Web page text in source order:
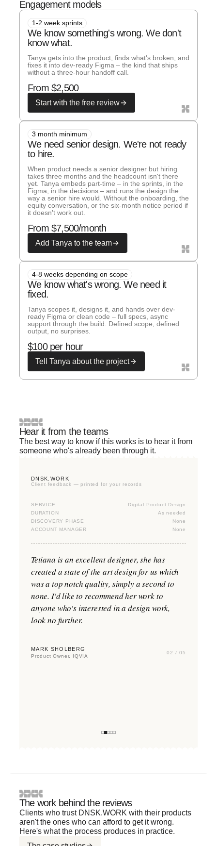
Engagement models
1-2 week sprints
We know something's wrong. We don't
know what.
Tanya gets into the product, finds what's broken, and
fixes it into dev-ready Figma – the kind that ships
without a three-hour handoff call.
From $2,500
Start with the free review
3 month minimum
We need senior design. We're not ready
to hire.
When product needs a senior designer but hiring
takes three months and the headcount isn't there
yet. Tanya embeds part-time – in the sprints, in the
Figma, in the decisions – and runs the design the
way a senior hire would. Without the onboarding, the
equity conversation, or the six-month notice period if
it doesn't work out.
From $7,500/month
Add Tanya to the team
4-8 weeks depending on scope
We know what's wrong. We need it
fixed.
Tanya scopes it, designs it, and hands over dev-
ready Figma or clean code – full specs, async
support through the build. Defined scope, defined
output, no surprises.
$100 per hour
Tell Tanya about the project
Hear it from the teams
The best way to know if this works is to hear it from
someone who's already been through it.
DNSK.WORK
Client feedback — printed for your records
SERVICE
Digital Product Design
DURATION
As needed
DISCOVERY PHASE
None
ACCOUNT MANAGER
None
Tetiana is an excellent designer, she has
created a state of the art design for us which
was a top notch quality, simply a second to
none. I'd like to recommend her work to
anyone who's interested in a design work,
look no further.
MARK SHOLBERG
Product Owner, IQVIA
02 / 05
TIM KOHEN
VP of Product, T-Mobile
The work behind the reviews
Clients who trust DNSK.WORK with their products
aren't the ones who can afford to get it wrong.
Here's what the process produces in practice.